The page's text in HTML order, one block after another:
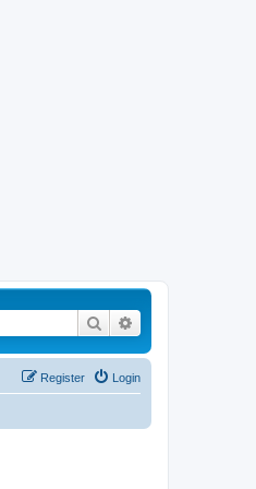
Search
Login
Register